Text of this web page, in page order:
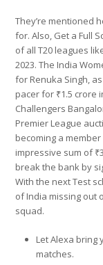
They’re mentioned
for. Also, Get a Full
of all T20 leagues
2023. The India
for Renuka Singh,
pacer for ₹1.5 crore
Challengers
Premier League
becoming a
impressive sum of
break the bank by
With the next Test
of India missing out
squad.
Let Alexa bring
matches.